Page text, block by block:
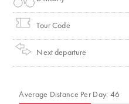
Tour Code
Next departure
Average Distance Per Day: 46